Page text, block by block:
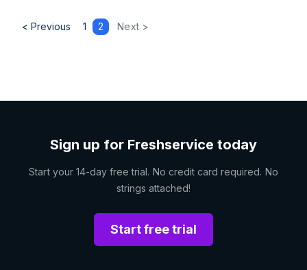
< Previous 1 2 Next >
Sign up for Freshservice today
Start your 14-day free trial. No credit card required. No
strings attached!
Start free trial